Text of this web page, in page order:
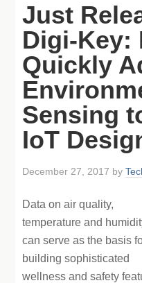
Just
Digi-Key:
Quickly
Sensing
IoT
December 27, 2017 by
Data on air quality,
temperature and
can serve as the basis
building sophisticated
wellness and safety